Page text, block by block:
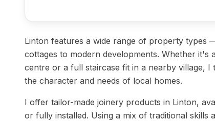
Linton features a wide range of property types
cottages to modern developments. Whether it's
centre or a full staircase fit in a nearby village, I
the character and needs of local homes.
I offer tailor-made joinery products in Linton,
or fully installed. Using a mix of traditional skills